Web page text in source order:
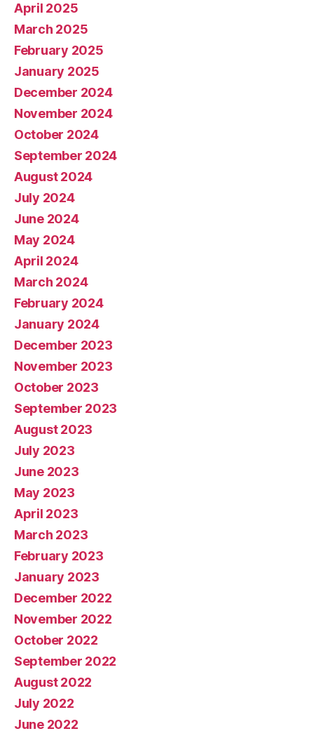
April 2025
March 2025
February 2025
January 2025
December 2024
November 2024
October 2024
September 2024
August 2024
July 2024
June 2024
May 2024
April 2024
March 2024
February 2024
January 2024
December 2023
November 2023
October 2023
September 2023
August 2023
July 2023
June 2023
May 2023
April 2023
March 2023
February 2023
January 2023
December 2022
November 2022
October 2022
September 2022
August 2022
July 2022
June 2022